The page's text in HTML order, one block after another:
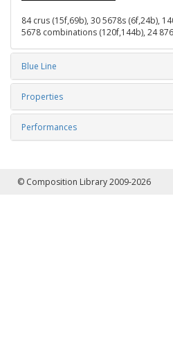
84 crus (15f,69b), 30 5678s (6f,24b),
5678 combinations (120f,144b), 24
Blue Line
Properties
Performances
© Composition Library 2009-2026